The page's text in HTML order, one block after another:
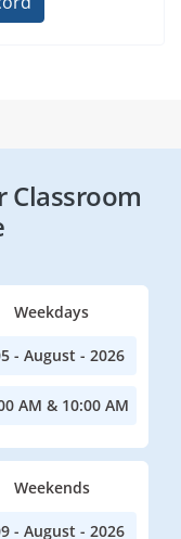
Classroom
Weekdays
- August - 2026
AM & 10:00 AM
Weekends
- August - 2026